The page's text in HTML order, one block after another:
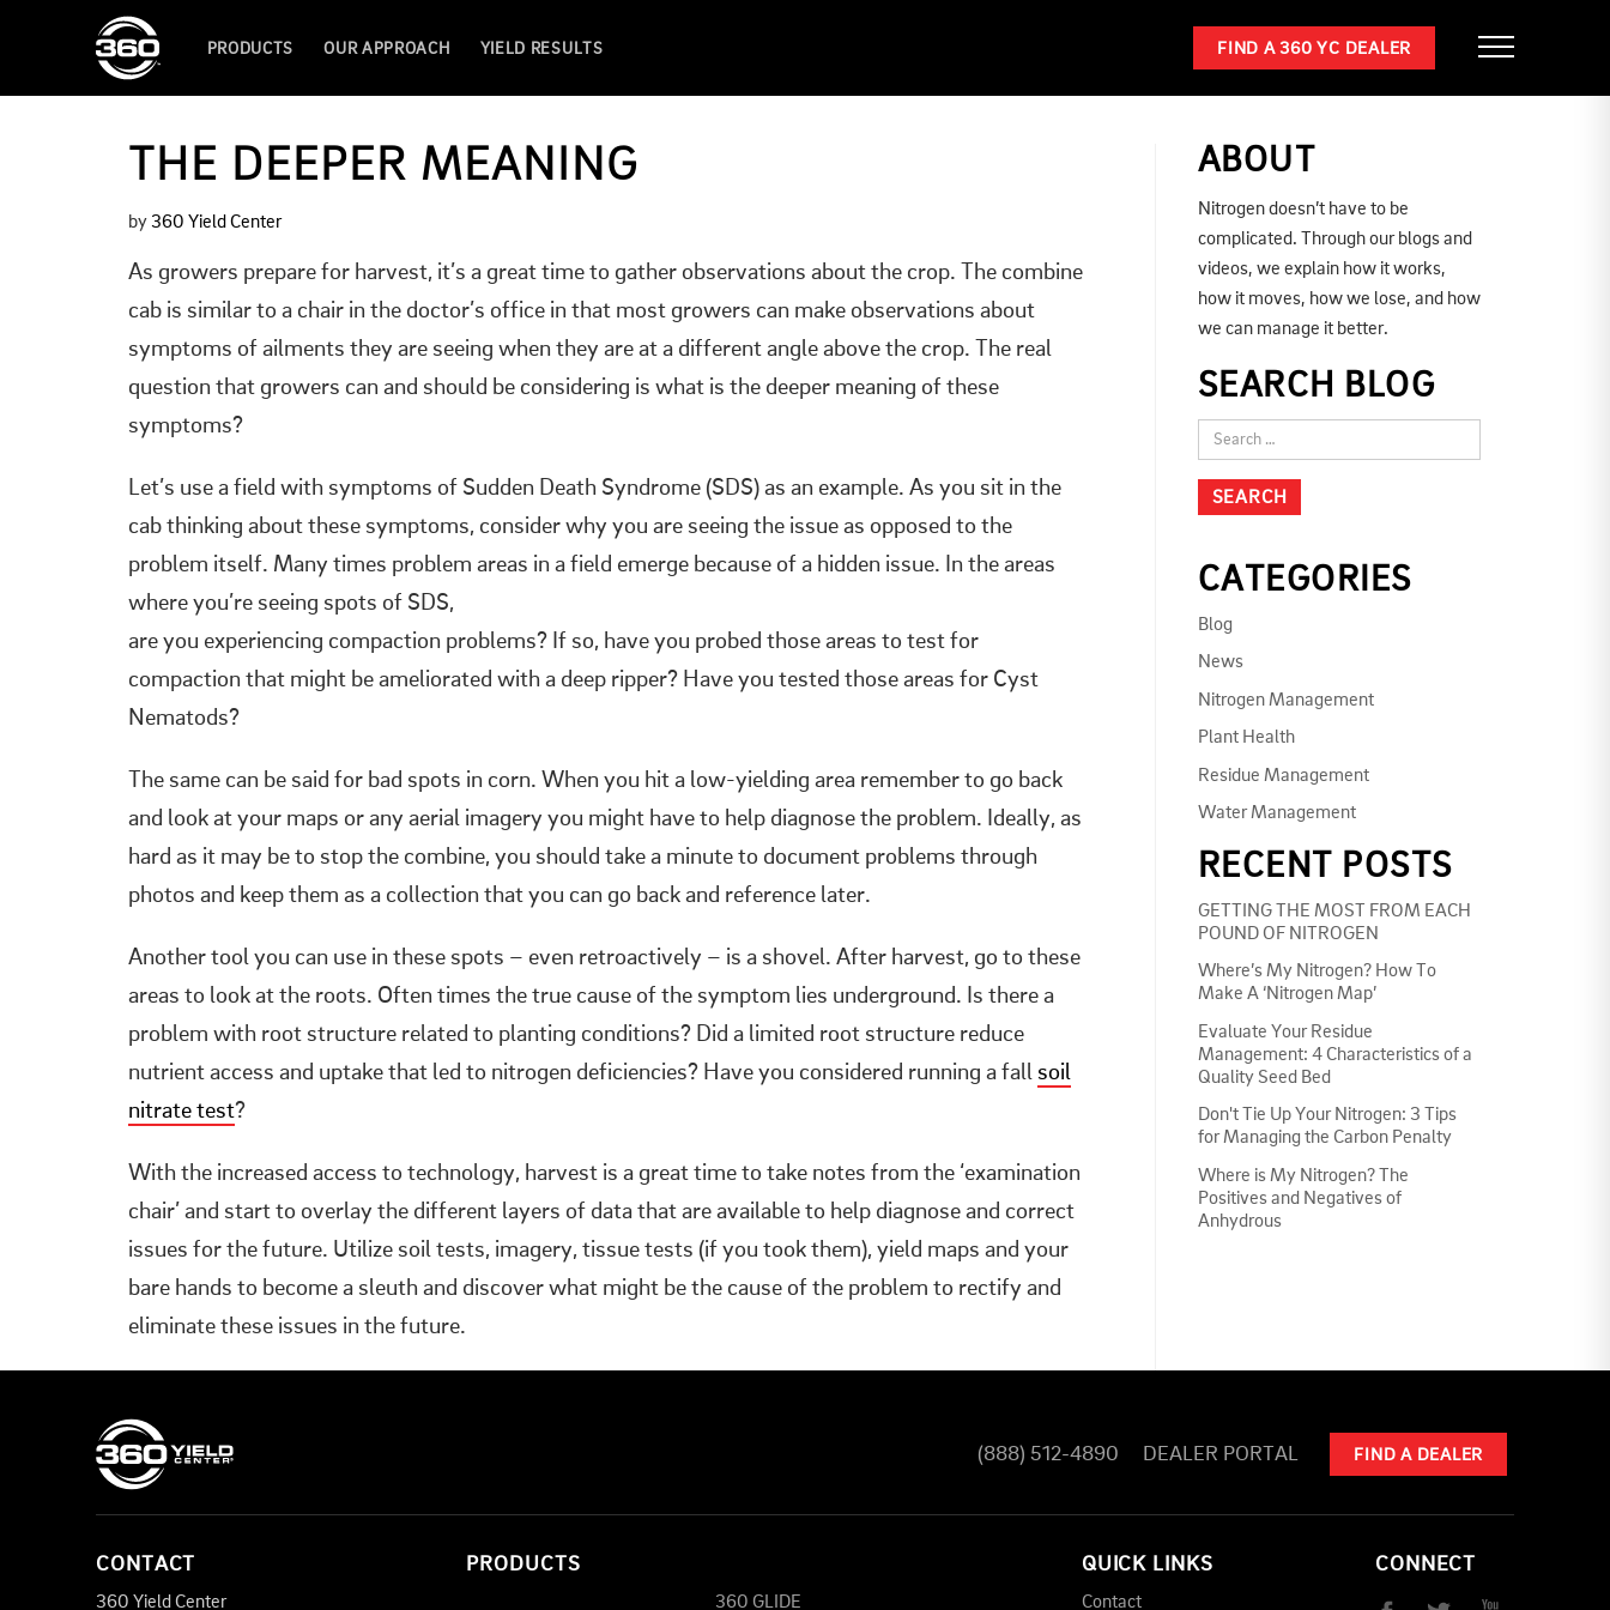
PRODUCTS OUR APPROACH YIELD RESULTS FIND A 360 YC DEALER
THE DEEPER MEANING
by 360 Yield Center
As growers prepare for harvest, it’s a great time to gather observations about the crop. The combine
cab is similar to a chair in the doctor’s office in that most growers can make observations about
symptoms of ailments they are seeing when they are at a different angle above the crop. The real
question that growers can and should be considering is what is the deeper meaning of these
symptoms?
Let’s use a field with symptoms of Sudden Death Syndrome (SDS) as an example. As you sit in the
cab thinking about these symptoms, consider why you are seeing the issue as opposed to the
problem itself. Many times problem areas in a field emerge because of a hidden issue. In the areas
where you’re seeing spots of SDS,
are you experiencing compaction problems? If so, have you probed those areas to test for
compaction that might be ameliorated with a deep ripper? Have you tested those areas for Cyst
Nematods?
The same can be said for bad spots in corn. When you hit a low-yielding area remember to go back
and look at your maps or any aerial imagery you might have to help diagnose the problem. Ideally, as
hard as it may be to stop the combine, you should take a minute to document problems through
photos and keep them as a collection that you can go back and reference later.
Another tool you can use in these spots – even retroactively – is a shovel. After harvest, go to these
areas to look at the roots. Often times the true cause of the symptom lies underground. Is there a
problem with root structure related to planting conditions? Did a limited root structure reduce
nutrient access and uptake that led to nitrogen deficiencies? Have you considered running a fall soil
nitrate test?
With the increased access to technology, harvest is a great time to take notes from the ‘examination
chair’ and start to overlay the different layers of data that are available to help diagnose and correct
issues for the future. Utilize soil tests, imagery, tissue tests (if you took them), yield maps and your
bare hands to become a sleuth and discover what might be the cause of the problem to rectify and
eliminate these issues in the future.
ABOUT
Nitrogen doesn’t have to be
complicated. Through our blogs and
videos, we explain how it works,
how it moves, how we lose, and how
we can manage it better.
SEARCH BLOG
CATEGORIES
Blog
News
Nitrogen Management
Plant Health
Residue Management
Water Management
RECENT POSTS
GETTING THE MOST FROM EACH
POUND OF NITROGEN
Where’s My Nitrogen? How To
Make A ‘Nitrogen Map’
Evaluate Your Residue
Management: 4 Characteristics of a
Quality Seed Bed
Don't Tie Up Your Nitrogen: 3 Tips
for Managing the Carbon Penalty
Where is My Nitrogen? The
Positives and Negatives of
Anhydrous
(888) 512-4890 DEALER PORTAL FIND A DEALER
CONTACT
360 Yield Center
PRODUCTS
360 GLIDE
QUICK LINKS
Contact
CONNECT